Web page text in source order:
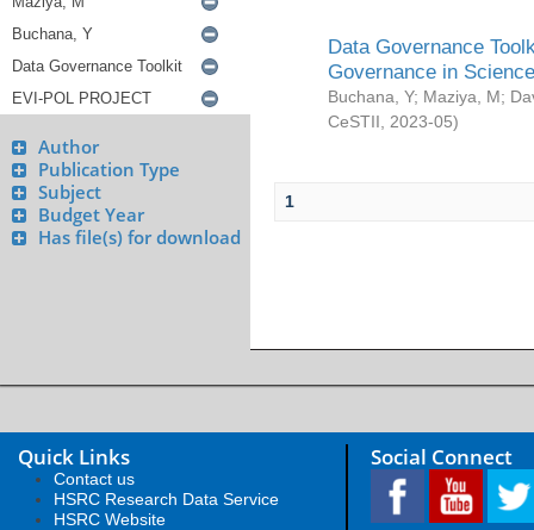
Author
Publication Type
Subject
Budget Year
Has file(s) for download
Data Governance
Governance in
Buchana, Y; Maziya, M;
CeSTII
2023-05)
1
Quick Links
Contact us
HSRC Research Data Service
HSRC Website
Social Connect